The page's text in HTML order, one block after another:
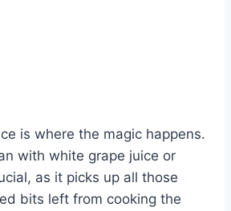
is where the magic happens.
with white grape juice or
as it picks up all those
bits left from cooking the